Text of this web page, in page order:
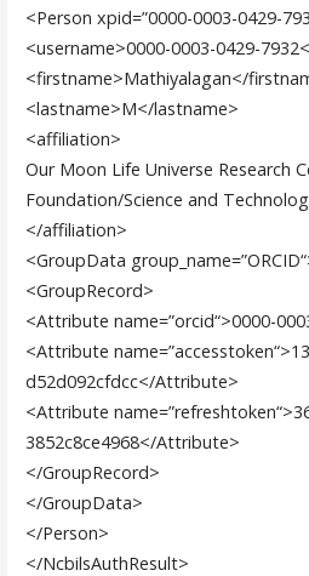
<Person xpid=”0000-0003-0429-
<username>0000-0003-0429-7932
<firstname>Mathiyalagan</
<lastname>M</lastname>
<affiliation>
Our Moon Life Universe Research
Foundation/Science and
</affiliation>
<GroupData group_name=”ORCID“
<GroupRecord>
<Attribute name=”orcid“>0000-
<Attribute name=”accesstoken“>
d52d092cfdcc</Attribute>
<Attribute name=”refreshtoken“>
3852c8ce4968</Attribute>
</GroupRecord>
</GroupData>
</Person>
</NcbilsAuthResult>